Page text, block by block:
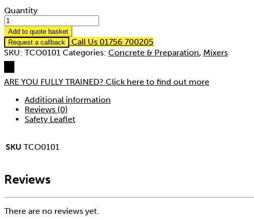
Quantity
Add to quote basket
Request a callback
Call Us 01756 700205
SKU: TCO0101 Categories: Concrete & Preparation, Mixers
ARE YOU FULLY TRAINED? Click here to find out more
Additional information
Reviews (0)
Safety Leaflet
SKU TCO0101
Reviews
There are no reviews yet.